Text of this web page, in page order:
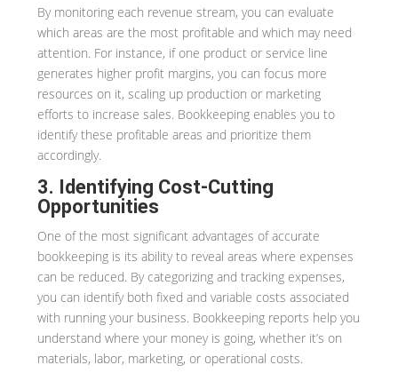
By monitoring each revenue stream, you can evaluate
which areas are the most profitable and which may need
attention. For instance, if one product or service line
generates higher profit margins, you can focus more
resources on it, scaling up production or marketing
efforts to increase sales. Bookkeeping enables you to
identify these profitable areas and prioritize them
accordingly.
3. Identifying Cost-Cutting
Opportunities
One of the most significant advantages of accurate
bookkeeping is its ability to reveal areas where expenses
can be reduced. By categorizing and tracking expenses,
you can identify both fixed and variable costs associated
with running your business. Bookkeeping reports help you
understand where your money is going, whether it’s on
materials, labor, marketing, or operational costs.